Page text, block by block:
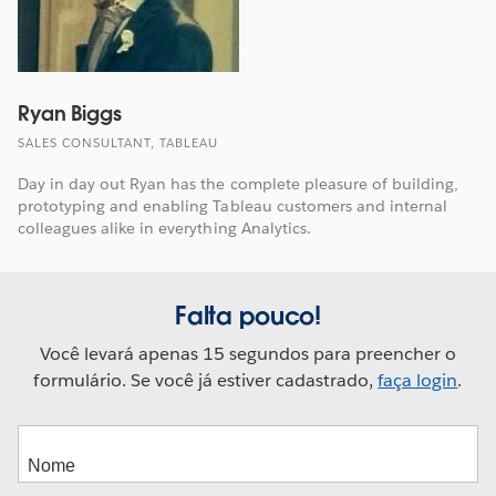
Ryan Biggs
SALES CONSULTANT, TABLEAU
Day in day out Ryan has the complete pleasure of building,
prototyping and enabling Tableau customers and internal
colleagues alike in everything Analytics.
Falta pouco!
Você levará apenas 15 segundos para preencher o
formulário. Se você já estiver cadastrado,faça login.